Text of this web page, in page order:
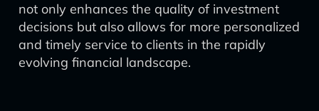
not only enhances the quality of investment
decisions but also allows for more personalized
and timely service to clients in the rapidly
evolving financial landscape.